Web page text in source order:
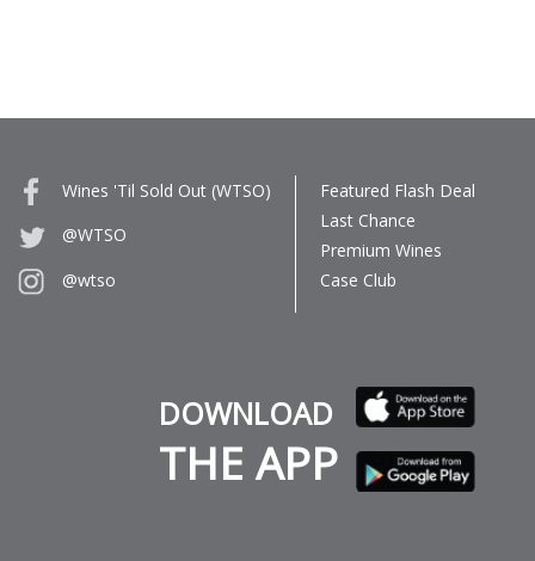
Wines 'Til Sold Out (WTSO)
@WTSO
@wtso
Featured Flash Deal
Last Chance
Premium Wines
Case Club
DOWNLOAD
THE APP